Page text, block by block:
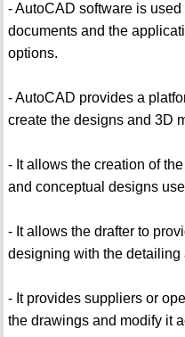
- AutoCAD software is
documents and the
options.
- AutoCAD provides a
create the designs and 3D
- It allows the creation of
and conceptual designs
- It allows the drafter to
designing with the
- It provides suppliers or
the drawings and modify it